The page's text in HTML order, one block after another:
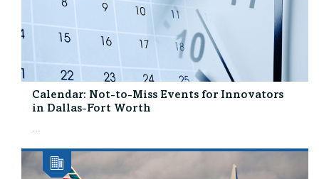
Calendar: Not-to-Miss Events for Innovators
in Dallas-Fort Worth
...